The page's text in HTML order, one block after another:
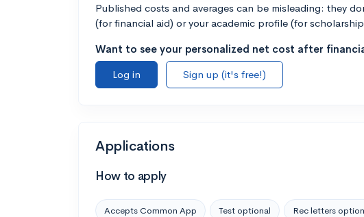
Published costs and averages can be misleading: they
(for financial aid) or your academic profile (for
Want to see your personalized net cost after
Log in
Sign up (it's free!)
Applications
How to apply
Accepts Common App Test optional Rec letters